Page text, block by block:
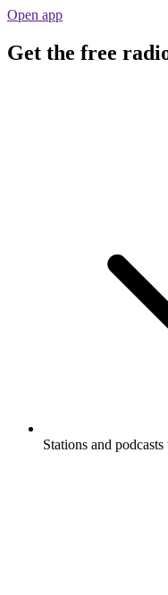
Open app
Get the free
Stations and